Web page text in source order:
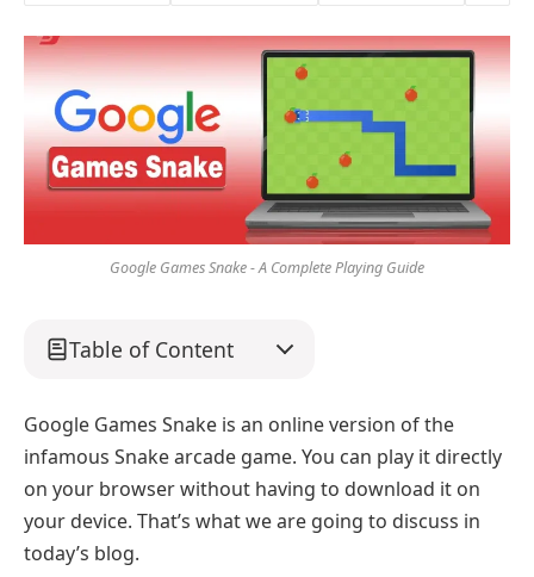
Google Games Snake - A Complete Playing Guide
Table of Content
Google Games Snake is an online version of the
infamous Snake arcade game. You can play it directly
on your browser without having to download it on
your device. That’s what we are going to discuss in
today’s blog.